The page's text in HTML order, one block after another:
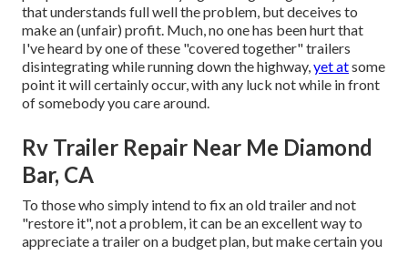
that understands full well the problem, but deceives to
make an (unfair) profit. Much, no one has been hurt that
I've heard by one of these "covered together" trailers
disintegrating while running down the highway,yet atsome
point it will certainly occur, with any luck not while in front
of somebody you care around.
Rv Trailer Repair Near Me Diamond
Bar, CA
To those who simply intend to fix an old trailer and not
"restore it", not a problem, it can be an excellent way to
appreciate a trailer on a budget plan, but make certain you